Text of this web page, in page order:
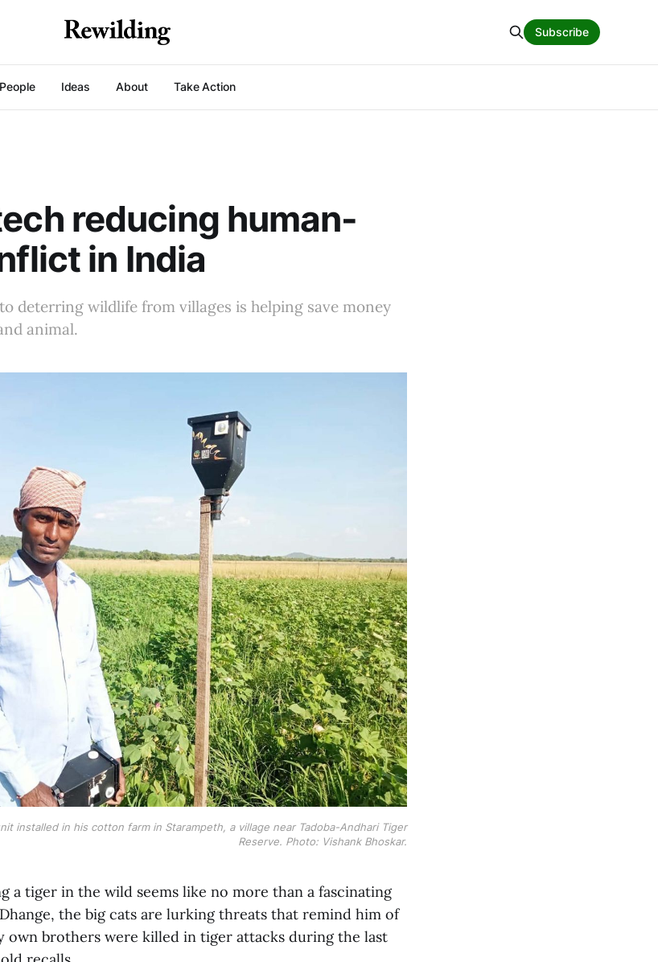
People Ideas About Take Action
Subscribe
reducing human-
in India
deterring wildlife from villages is helping save money
animal.
installed in his cotton farm in Starampeth, a village near Tadoba-Andhari Tiger
Reserve. Photo: Vishank Bhoskar.
a tiger in the wild seems like no more than a fascinating
the big cats are lurking threats that remind him of
own brothers were killed in tiger attacks during the last